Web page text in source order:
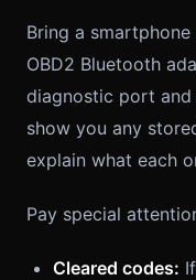
Bring a
OBD2 Bluetooth
diagnostic port and
show you any
explain what each
Pay special
Cleared codes: